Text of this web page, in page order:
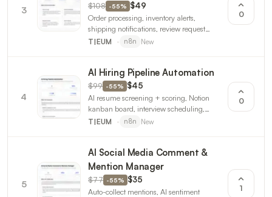
3 $108 -55% $49
Order processing, inventory alerts,
shipping notifications, review request
automation. For Shopify/WooCommerce.
T|EUM n8n New
0
4
AI Hiring Pipeline Automation
$99 -55% $45
AI resume screening + scoring, Notion
kanban board, interview scheduling,
pipeline analytics. 3 n8n workflows.
T|EUM n8n New
0
5
AI Social Media Comment &
Mention Manager
$77 -55% $35
Auto-collect mentions, AI sentiment
1